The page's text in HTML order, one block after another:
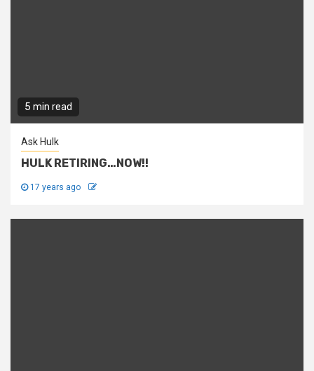
5 min read
Ask Hulk
HULK RETIRING…NOW!!
17 years ago